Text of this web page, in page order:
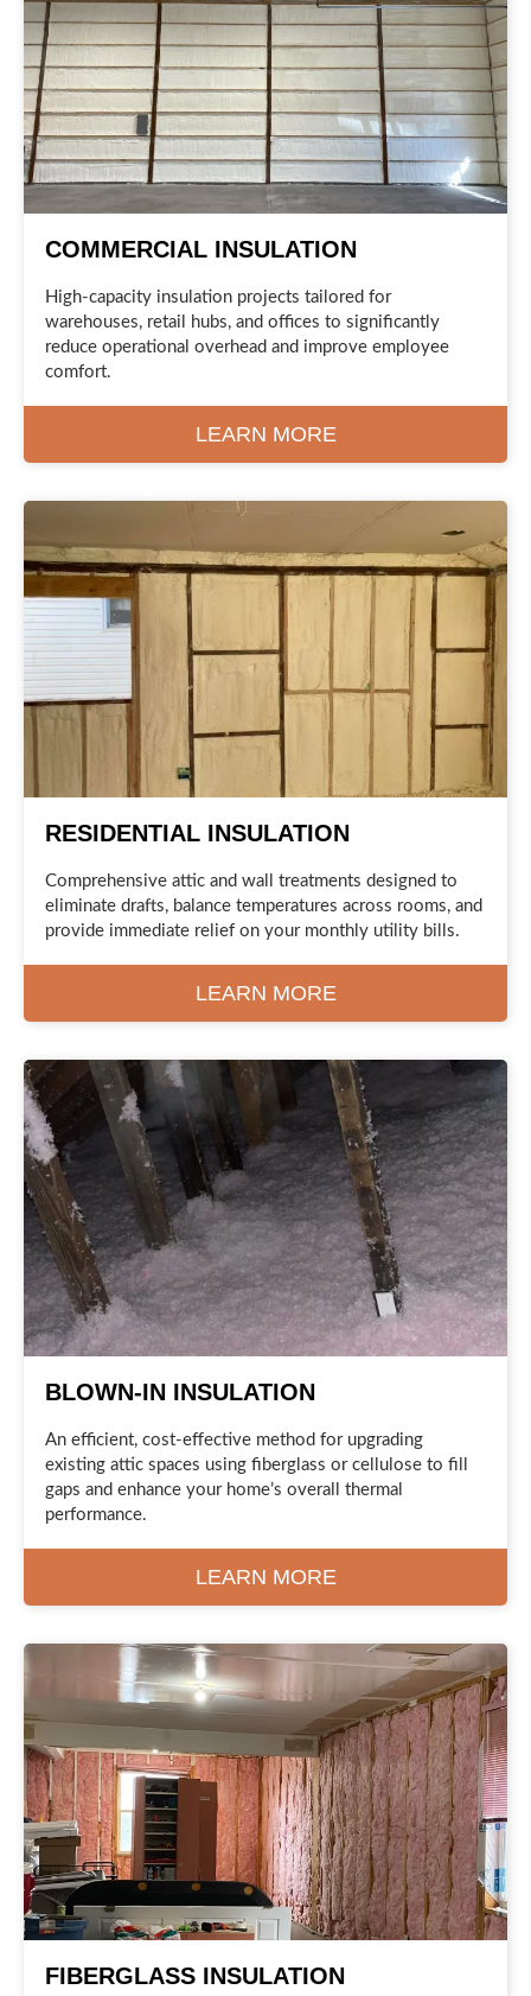
COMMERCIAL INSULATION
High-capacity insulation projects tailored for
warehouses, retail hubs, and offices to significantly
reduce operational overhead and improve employee
comfort.
LEARN MORE
RESIDENTIAL INSULATION
Comprehensive attic and wall treatments designed to
eliminate drafts, balance temperatures across rooms, and
provide immediate relief on your monthly utility bills.
LEARN MORE
BLOWN-IN INSULATION
An efficient, cost-effective method for upgrading
existing attic spaces using fiberglass or cellulose to fill
gaps and enhance your home’s overall thermal
performance.
LEARN MORE
FIBERGLASS INSULATION